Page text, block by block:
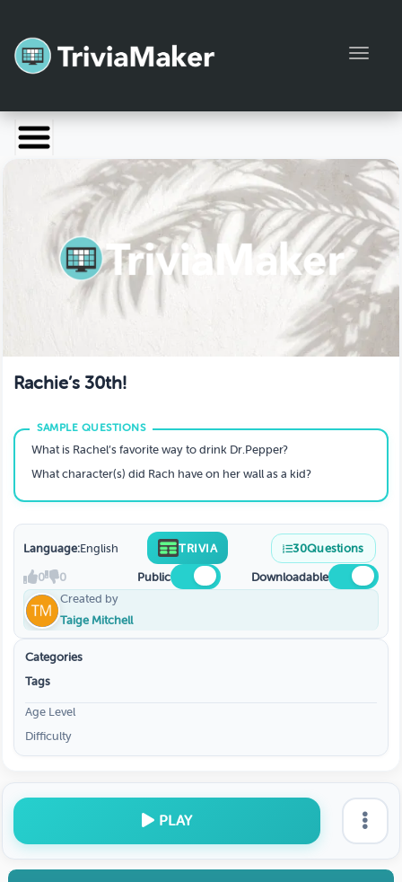
Launch TriviaMaker
Manage Account
Rachie’s 30th!
What is Rachel’s favorite way to drink Dr.Pepper?
What character(s) did Rach have on her wall as a kid?
Language:English TRIVIA 30Questions
0 0 Public
Downloadable
Created by
Taige Mitchell
Categories
Tags
Age Level
Difficulty
PLAY